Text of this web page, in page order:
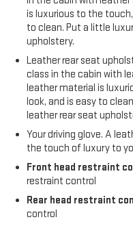
is luxurious to the
to clean. Put a little
upholstery.
Leather rear seat
class in the cabin with
leather material is
look, and is easy to
leather rear seat
Your driving glove. A
the touch of luxury to
Front head restraint
restraint control
Rear head restraint
control